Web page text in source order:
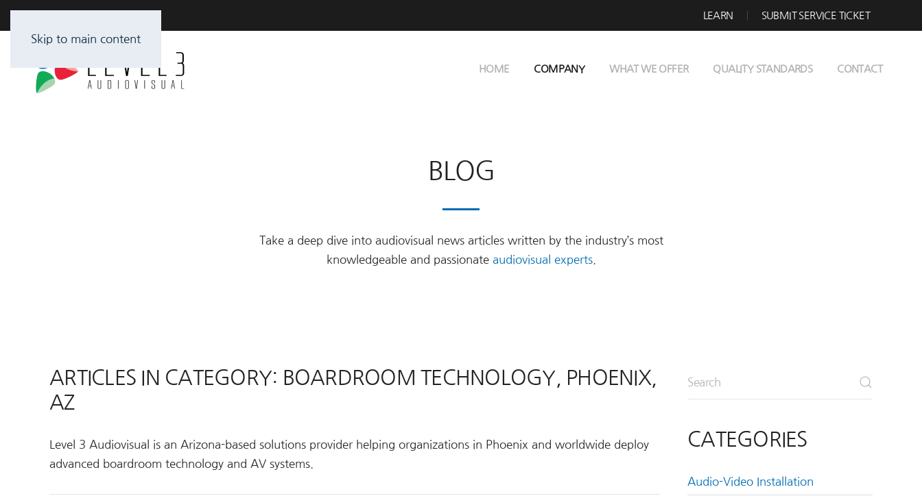
Skip to main content
LEARN SUBMIT SERVICE TICKET
HOME COMPANY WHAT WE OFFER QUALITY STANDARDS CONTACT
BLOG
Take a deep dive into audiovisual news articles written by the industry’s most
knowledgeable and passionate audiovisual experts.
ARTICLES IN CATEGORY: BOARDROOM TECHNOLOGY, PHOENIX,
AZ
Level 3 Audiovisual is an Arizona-based solutions provider helping organizations in Phoenix and worldwide deploy
advanced boardroom technology and AV systems.
CATEGORIES
Audio-Video Installation